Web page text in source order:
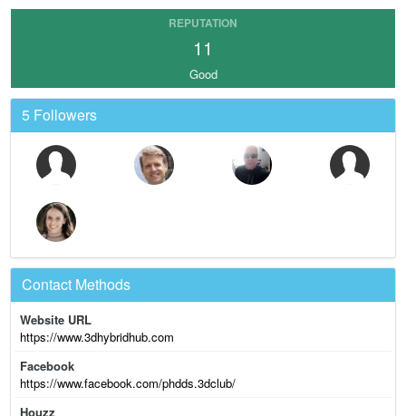
REPUTATION
11
Good
5 Followers
Contact Methods
Website URL
https://www.3dhybridhub.com
Facebook
https://www.facebook.com/phdds.3dclub/
Houzz